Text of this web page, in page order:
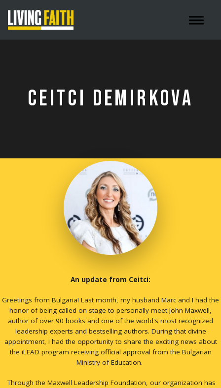
Toggle
CEITCI DEMIRKOVA
An update from Ceitci:
Greetings from Bulgaria! Last month, my husband Marc and I had the
honor of being called on stage to personally meet John Maxwell,
author of over 90 books and one of the world's most recognized
leadership experts and bestselling authors. During that divine
appointment, I had the opportunity to share the exciting news about
the iLEAD program receiving official approval from the Bulgarian
Ministry of Education.
Through the Maxwell Leadership Foundation, our organization has